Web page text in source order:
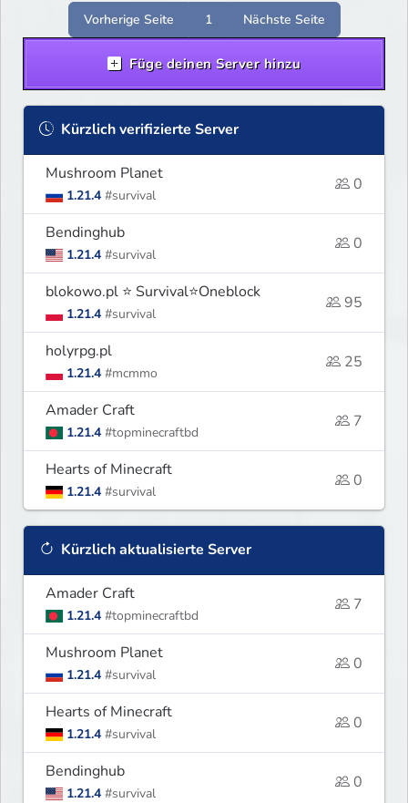
Ci rozgrywkę.
Vorherige Seite 1 Nächste Seite
Füge deinen Server hinzu
Kürzlich verifizierte Server
Mushroom Planet
1.21.4 #survival
0
Bendinghub
1.21.4 #survival
0
blokowo.pl ⭐ Survival⭐Oneblock
1.21.4 #survival
95
holyrpg.pl
1.21.4 #mcmmo
25
Amader Craft
1.21.4 #topminecraftbd
7
Hearts of Minecraft
1.21.4 #survival
0
Kürzlich aktualisierte Server
Amader Craft
1.21.4 #topminecraftbd
7
Mushroom Planet
1.21.4 #survival
0
Hearts of Minecraft
1.21.4 #survival
0
Bendinghub
1.21.4 #survival
0